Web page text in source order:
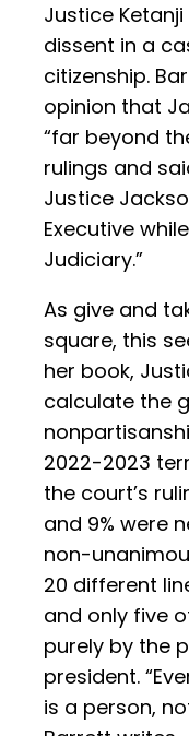
Justice Ketanji
dissent in a
citizenship.
opinion that
“far beyond
rulings and
Justice
Executive
Judiciary.”
As give and
square, this
her book,
calculate the
2022-2023
the court’s
and 9% were
non-
20 different
and only five
purely by the
president.
is a person,